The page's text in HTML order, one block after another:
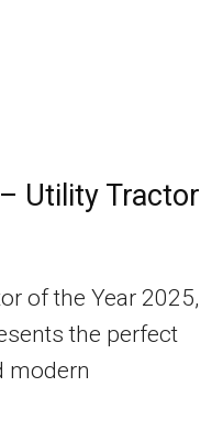
Utility Tractor
of the Year 2025,
the perfect
modern